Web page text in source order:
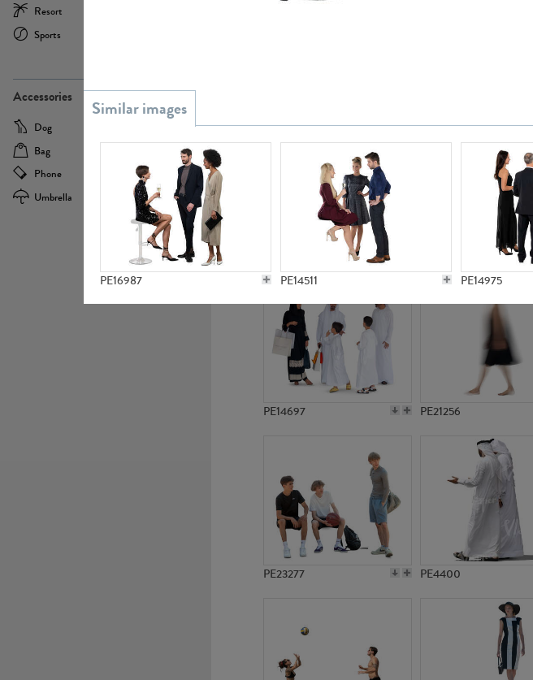
Resort
Sports
Accessories
Dog
Bag
Phone
Camera
Umbrella
Scooter
PE16987 PE14511 PE14975
PE23059
PE14697 PE21256
PE23277 PE4400